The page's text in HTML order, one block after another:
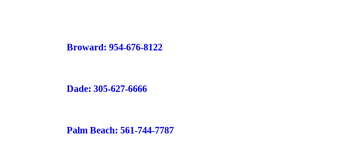
Broward: 954-676-8122
Dade: 305-627-6666
Palm Beach: 561-744-7787